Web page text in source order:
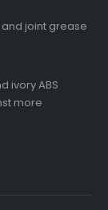
joint grease
ivory ABS
more